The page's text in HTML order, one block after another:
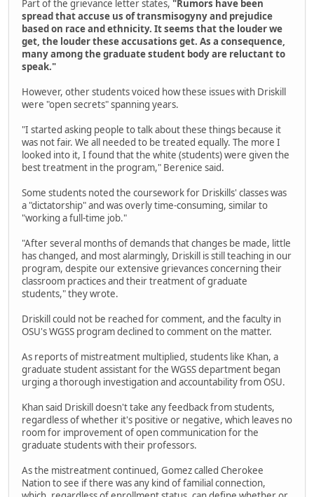
Part of the grievance letter states, "Rumors have been
spread that accuse us of transmisogyny and prejudice
based on race and ethnicity. It seems that the louder we
get, the louder these accusations get. As a consequence,
many among the graduate student body are reluctant to
speak."
However, other students voiced how these issues with Driskill
were "open secrets" spanning years.
"I started asking people to talk about these things because it
was not fair. We all needed to be treated equally. The more I
looked into it, I found that the white (students) were given the
best treatment in the program," Berenice said.
Some students noted the coursework for Driskills' classes was
a "dictatorship" and was overly time-consuming, similar to
"working a full-time job."
"After several months of demands that changes be made, little
has changed, and most alarmingly, Driskill is still teaching in our
program, despite our extensive grievances concerning their
classroom practices and their treatment of graduate
students," they wrote.
Driskill could not be reached for comment, and the faculty in
OSU's WGSS program declined to comment on the matter.
As reports of mistreatment multiplied, students like Khan, a
graduate student assistant for the WGSS department began
urging a thorough investigation and accountability from OSU.
Khan said Driskill doesn't take any feedback from students,
regardless of whether it's positive or negative, which leaves no
room for improvement of open communication for the
graduate students with their professors.
As the mistreatment continued, Gomez called Cherokee
Nation to see if there was any kind of familial connection,